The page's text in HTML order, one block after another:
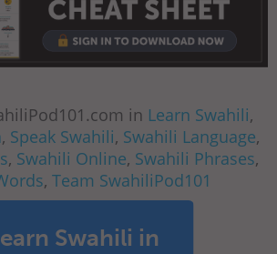
in Learn Swahili,
, Speak Swahili, Swahili Language,
, Swahili Online, Swahili Phrases,
, Team SwahiliPod101
Swahili in